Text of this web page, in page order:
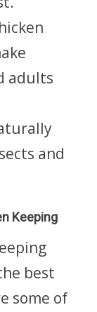
adults
and
Keeping
best
some of